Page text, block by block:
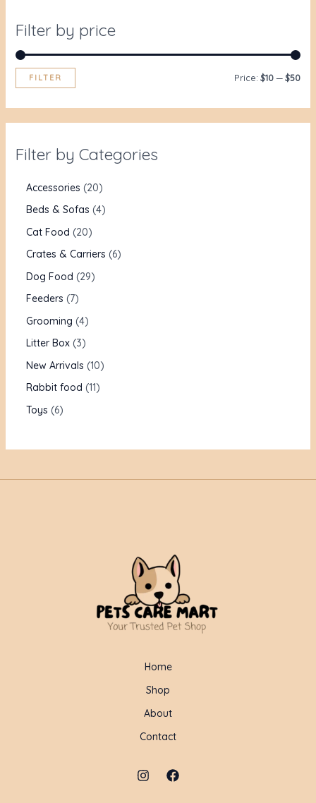
Filter by price
FILTER Price:$10 —$50
Filter by Categories
Accessories 20
Beds & Sofas 4
Cat Food 20
Crates & Carriers 6
Dog Food 29
Feeders 7
Grooming 4
Litter Box 3
New Arrivals 10
Rabbit food 11
Toys 6
Home
Shop
About
Contact